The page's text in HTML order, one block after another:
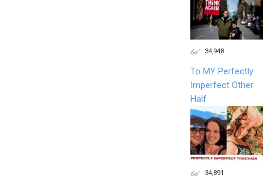
34,948
To MY Perfectly
Imperfect Other
Half
34,891